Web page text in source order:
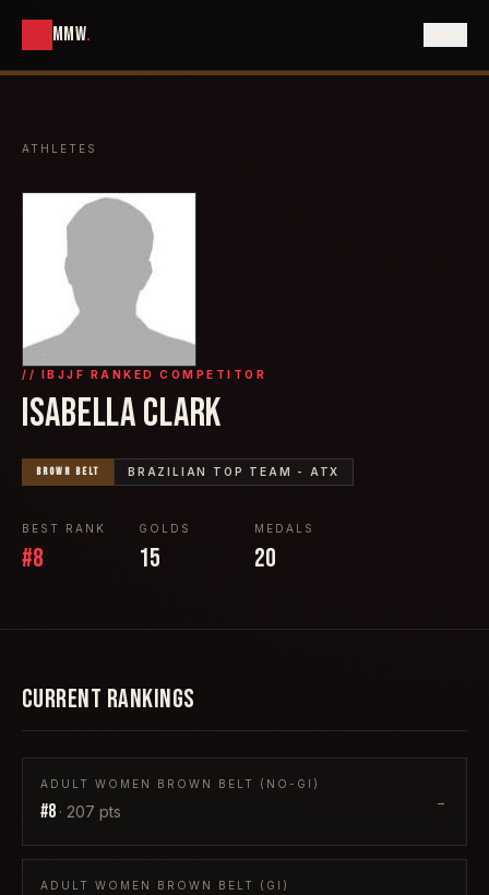
MMW.
ATHLETES
// IBJJF RANKED COMPETITOR
ISABELLA CLARK
BROWN BELT BRAZILIAN TOP TEAM - ATX
BEST RANK
#8
GOLDS
15
MEDALS
20
CURRENT RANKINGS
ADULT WOMEN BROWN BELT (NO-GI)
#8 · 207 pts
→
ADULT WOMEN BROWN BELT (GI)